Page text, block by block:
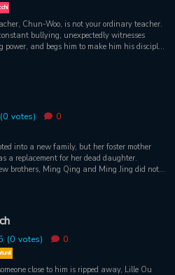
Chun-Woo, is not your ordinary teacher.
bullying, unexpectedly witnesses
power, and begs him to make him his disciple.
meets the eye. Shioon makes a grand
world of martial arts, and he is about to
there is!Part 1 ends with Volume
New
comic/_/the-breaker-new-waves-
(0 votes) 0
into a new family, but her foster mother
a replacement for her dead daughter.
brothers, Ming Qing and Ming Jing did not
(0 votes) 0
close to him is ripped away, Lille Ou